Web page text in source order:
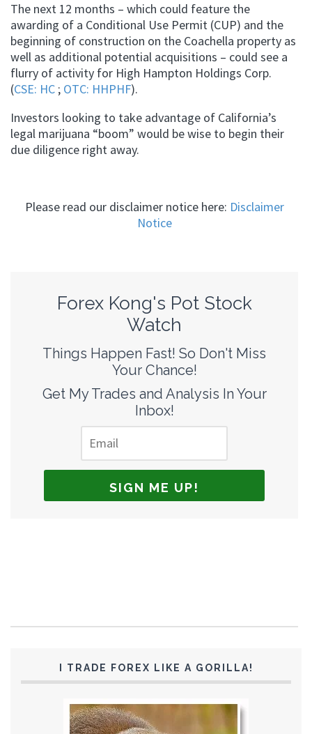
The next 12 months – which could feature the
awarding of a Conditional Use Permit (CUP) and the
beginning of construction on the Coachella property as
well as additional potential acquisitions – could see a
flurry of activity for High Hampton Holdings Corp.
(CSE: HC ; OTC: HHPHF).
Investors looking to take advantage of California’s
legal marijuana “boom” would be wise to begin their
due diligence right away.
Please read our disclaimer notice here: Disclaimer
Notice
Forex Kong's Pot Stock
Watch
Things Happen Fast! So Don't Miss
Your Chance!
Get My Trades and Analysis In Your
Inbox!
I TRADE FOREX LIKE A GORILLA!